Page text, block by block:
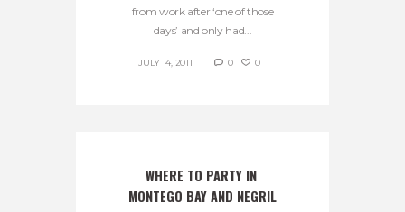
from work after ‘one of those
days’ and only had...
JULY 14, 2011 0 0
WHERE TO PARTY IN
MONTEGO BAY AND NEGRIL